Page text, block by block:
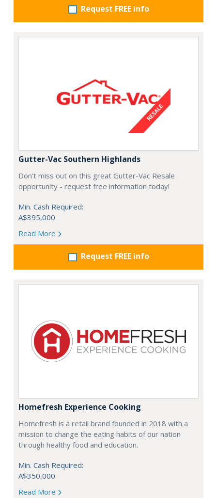
Request FREE info
Gutter-Vac Southern Highlands
Don't miss out on this great Gutter-Vac Resale
opportunity - request free information today!
Min. Cash Required:
A$395,000
Read More
Request FREE info
Homefresh Experience Cooking
Homefresh is a retail brand founded in 2018 with a
mission to change the eating habits of our nation
through healthy food and education.
Min. Cash Required:
A$350,000
Read More